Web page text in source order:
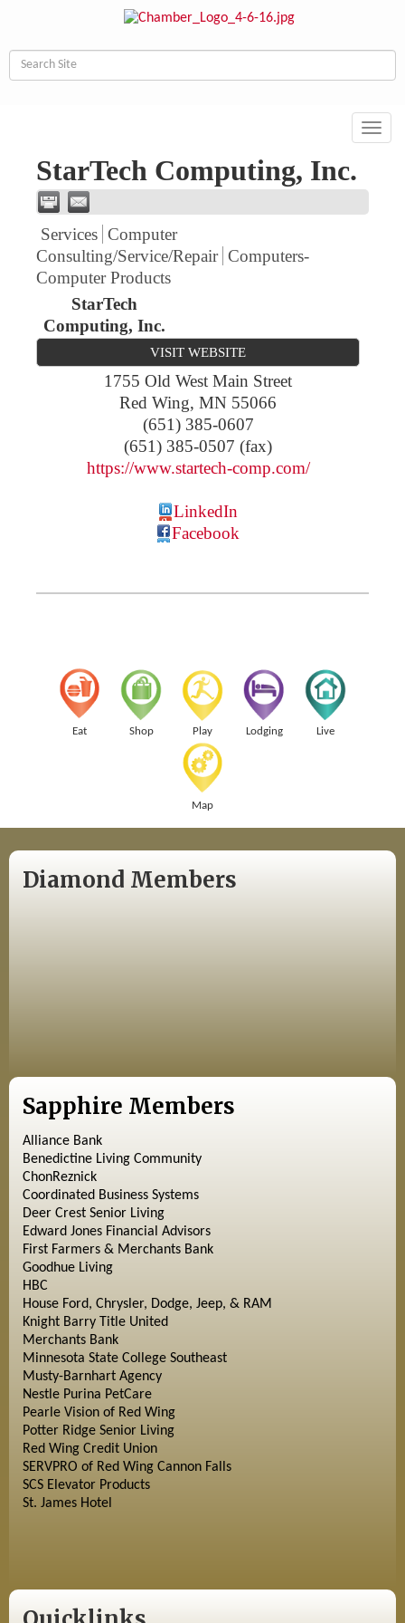
StarTech Computing, Inc.
Services Computer
Consulting/Service/Repair Computers-
Computer Products
StarTech
Computing, Inc.
VISIT WEBSITE
1755 Old West Main Street
Red Wing, MN 55066
(651) 385-0607
(651) 385-0507 (fax)
https://www.startech-comp.com/
LinkedIn
Facebook
Eat Shop Play Lodging Live
Map
Diamond Members
Sapphire Members
Alliance Bank
Benedictine Living Community
ChonReznick
Coordinated Business Systems
Deer Crest Senior Living
Edward Jones Financial Advisors
First Farmers & Merchants Bank
Goodhue Living
HBC
House Ford, Chrysler, Dodge, Jeep, & RAM
Knight Barry Title United
Merchants Bank
Minnesota State College Southeast
Musty-Barnhart Agency
Nestle Purina PetCare
Pearle Vision of Red Wing
Potter Ridge Senior Living
Red Wing Credit Union
SERVPRO of Red Wing Cannon Falls
SCS Elevator Products
St. James Hotel